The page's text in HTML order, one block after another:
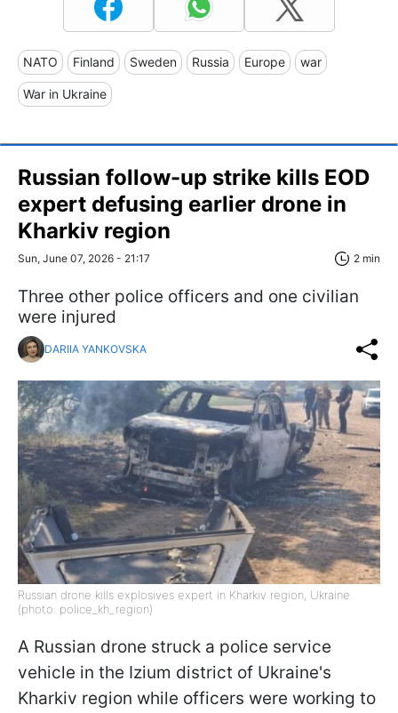
NATO Finland Sweden Russia Europe war
War in Ukraine
Russian follow-up strike kills EOD
expert defusing earlier drone in
Kharkiv region
Sun, June 07, 2026 - 21:17 2 min
Three other police officers and one civilian
were injured
DARIIA YANKOVSKA
Russian drone kills explosives expert in Kharkiv region, Ukraine
(photo: police_kh_region)
A Russian drone struck a police service
vehicle in the Izium district of Ukraine's
Kharkiv region while officers were working to